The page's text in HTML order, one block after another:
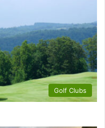
Golf Clubs